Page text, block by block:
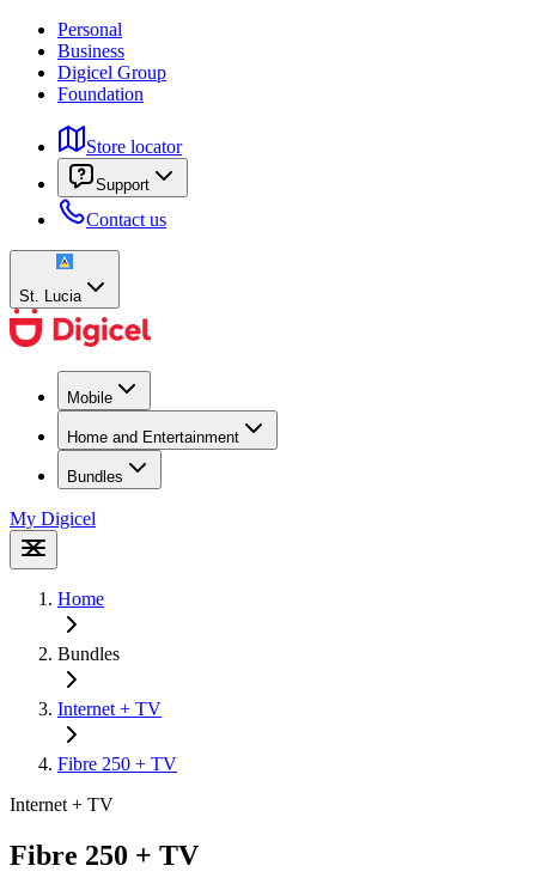
Personal
Business
Digicel Group
Foundation
Store locator
Support
Contact us
St. Lucia
Mobile
Home and Entertainment
Bundles
My Digicel
Home
Bundles
Internet + TV
Fibre 250 + TV
Internet + TV
Fibre 250 + TV